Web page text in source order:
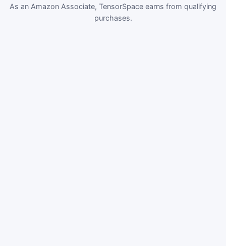
As an Amazon Associate, TensorSpace earns from qualifying
purchases.